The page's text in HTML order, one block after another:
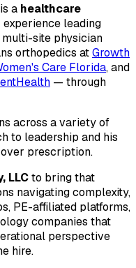
a healthcare
leading
site physician
orthopedics atGrowth
Care Florida, and
— through
across a variety of
to leadership and his
prescription.
LLCto bring that
navigating complexity,
PE-affiliated platforms,
companies that
perspective
hire.